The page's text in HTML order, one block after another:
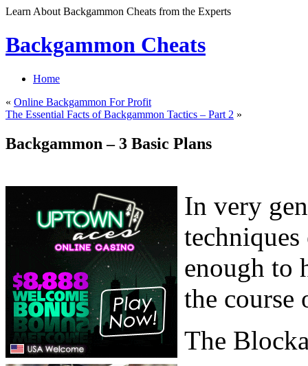
Learn About Backgammon Cheats from the Experts
Backgammon Cheats
Home
« Online Backgammon For Profit
The Essential Facts of Backgammon Tactics – Part 2 »
Backgammon – 3 Basic Plans
In very
enough to
the course
The